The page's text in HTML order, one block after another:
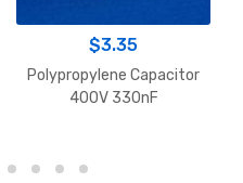
$3.35
Polypropylene Capacitor
400V 330nF